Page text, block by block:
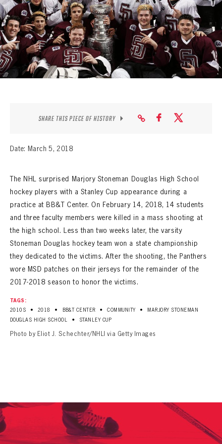
SEASON-BY-SEASON WIN/LOSS RECORDS
ALL-TIME PLAYER ROSTER
THE 360 COLLECTION
EXPLORE THE VAULT
CONTACTSHARE THIS PIECE OF HISTORY
Date: March 5, 2018
The NHL surprised Marjory Stoneman Douglas High School
hockey players with a Stanley Cup appearance during a
practice at BB&T Center. On February 14, 2018, 14 students
and three faculty members were killed in a mass shooting at
the high school. Less than two weeks later, the varsity
Stoneman Douglas hockey team won a state championship
they dedicated to the victims. After the shooting, the Panthers
wore MSD patches on their jerseys for the remainder of the
2017-2018 season to honor the victims.
TAGS:
2010S
• 2018 • BB&T CENTER • COMMUNITY •
MARJORY STONEMAN
DOUGLAS HIGH SCHOOL
• STANLEY CUP
Photo by Eliot J. Schechter/NHLI via Getty Images